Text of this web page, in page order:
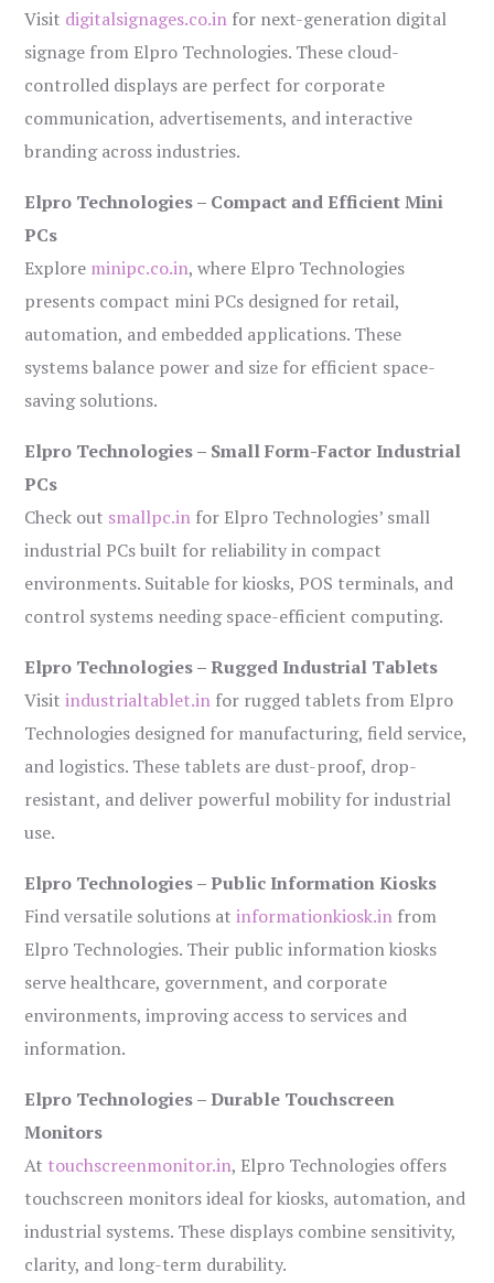
Visit digitalsignages.co.in for next-generation digital
signage from Elpro Technologies. These cloud-
controlled displays are perfect for corporate
communication, advertisements, and interactive
branding across industries.
Elpro Technologies – Compact and Efficient Mini
PCs
Explore minipc.co.in, where Elpro Technologies
presents compact mini PCs designed for retail,
automation, and embedded applications. These
systems balance power and size for efficient space-
saving solutions.
Elpro Technologies – Small Form-Factor Industrial
PCs
Check out smallpc.in for Elpro Technologies’ small
industrial PCs built for reliability in compact
environments. Suitable for kiosks, POS terminals, and
control systems needing space-efficient computing.
Elpro Technologies – Rugged Industrial Tablets
Visitindustrialtablet.in for rugged tablets from Elpro
Technologies designed for manufacturing, field service,
and logistics. These tablets are dust-proof, drop-
resistant, and deliver powerful mobility for industrial
use.
Elpro Technologies – Public Information Kiosks
Find versatile solutions atinformationkiosk.in from
Elpro Technologies. Their public information kiosks
serve healthcare, government, and corporate
environments, improving access to services and
information.
Elpro Technologies – Durable Touchscreen
Monitors
At touchscreenmonitor.in, Elpro Technologies offers
touchscreen monitors ideal for kiosks, automation, and
industrial systems. These displays combine sensitivity,
clarity, and long-term durability.